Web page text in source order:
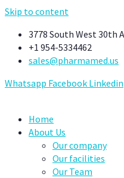
Skip to content
3778 South West 30th
+1 954-5334462
sales@pharmamed.us
Whatsapp Facebook Linkedin
Home
About Us
Our company
Our facilities
Our Team